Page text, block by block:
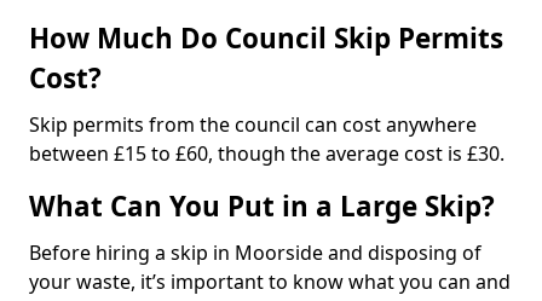
How Much Do Council Skip Permits
Cost?
Skip permits from the council can cost anywhere
between £15 to £60, though the average cost is £30.
What Can You Put in a Large Skip?
Before hiring a skip in Moorside and disposing of
your waste, it’s important to know what you can and